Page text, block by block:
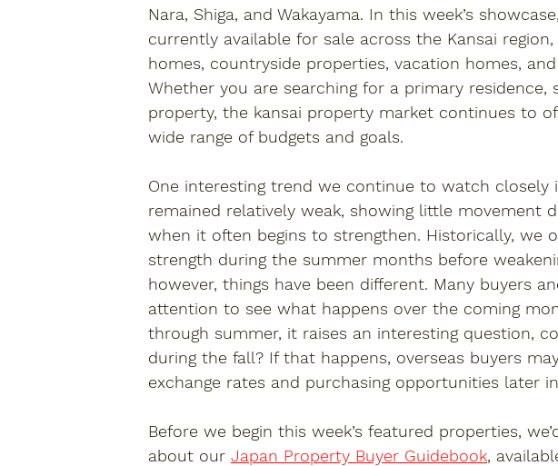
Nara, Shiga, and Wakayama. In this week’s
currently available for sale across the Kansai
homes, countryside properties, vacation homes,
Whether you are searching for a primary
property, the kansai property market continues to
wide range of budgets and goals.
One interesting trend we continue to watch closely
remained relatively weak, showing little movement
when it often begins to strengthen. Historically, we
strength during the summer months before
however, things have been different. Many buyers
attention to see what happens over the coming
through summer, it raises an interesting question,
during the fall? If that happens, overseas buyers
exchange rates and purchasing opportunities later
Before we begin this week’s featured properties,
about our Japan Property Buyer Guidebook,